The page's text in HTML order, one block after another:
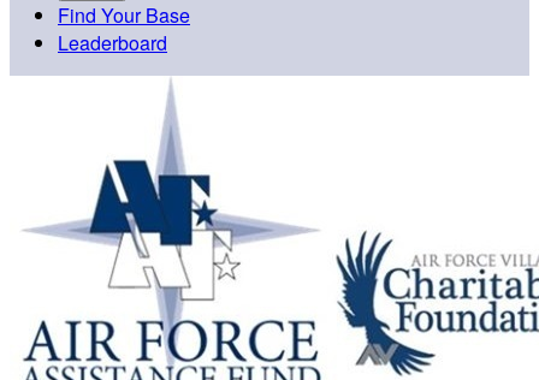
Find Your Base
Leaderboard